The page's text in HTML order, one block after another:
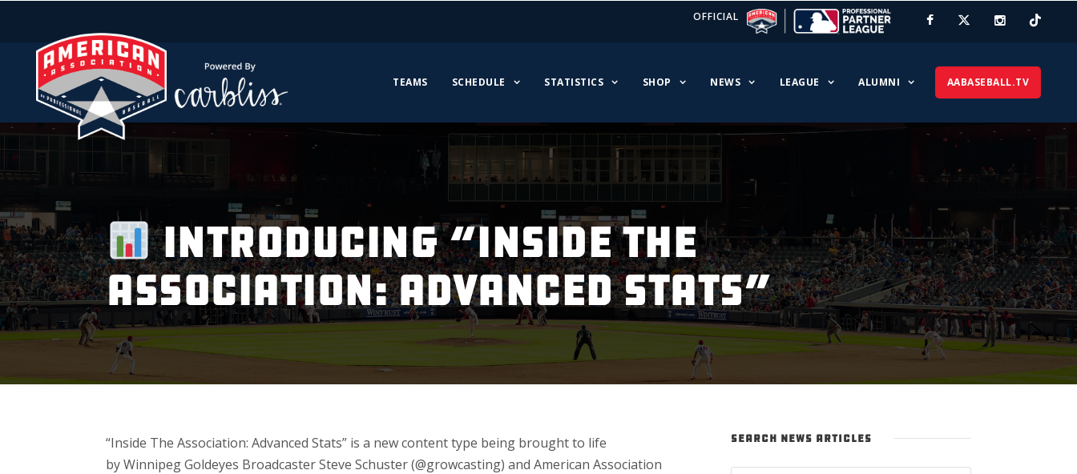
OFFICIAL
TEAMS SCHEDULE STATISTICS SHOP NEWS LEAGUE ALUMNI AABASEBALL.TV
Introducing “Inside The
Association: Advanced Stats”
“Inside The Association: Advanced Stats” is a new content type being brought to life
by Winnipeg Goldeyes Broadcaster Steve Schuster (@growcasting) and American Association
SEARCH NEWS ARTICLES